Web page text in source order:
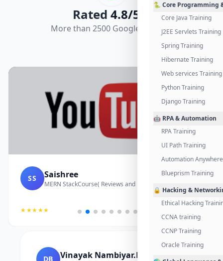
🐍 Core Programming
Core Java Training
J2EE Servlets Training
Spring Training
Hibernate Training
Web services Training
Python Training
Django Training
🤖 RPA & Automation
RPA Training
UI Path Training
Automation
Blueprism Training
🔒 Hacking &
Ethical Hacking
CCNA training
CCNP Training
Oracle Training
Rated 4.8/5.0
More than 2500 Google Reviews
SS Saishree
MERN StackCourse( Reviews and Project Vedio)
★★★★★
DB Vinayak Nambiyar.M